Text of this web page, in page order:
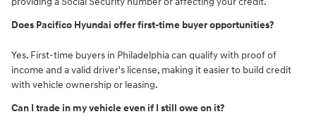
Does Pacifico Hyundai offer first-time buyer opportunities?
Yes. First-time buyers in Philadelphia can qualify with proof of
income and a valid driver's license, making it easier to build credit
with vehicle ownership or leasing.
Can I trade in my vehicle even if I still owe on it?